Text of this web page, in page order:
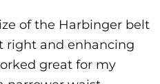
of the Harbinger belt
right and enhancing
great for my